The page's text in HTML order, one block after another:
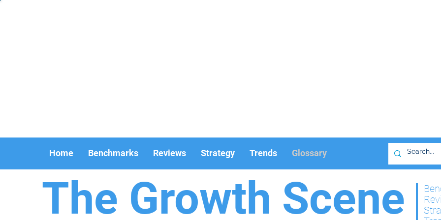
Home Benchmarks Reviews Strategy Trends Glossary
The Growth Scene